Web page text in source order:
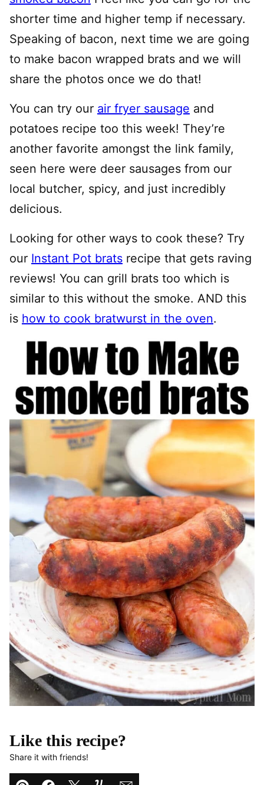
shorter time and higher temp if necessary.
Speaking of bacon, next time we are going
to make bacon wrapped brats and we will
share the photos once we do that!
You can try our air fryer sausage and
potatoes recipe too this week! They’re
another favorite amongst the link family,
seen here were deer sausages from our
local butcher, spicy, and just incredibly
delicious.
Looking for other ways to cook these? Try
our Instant Pot brats recipe that gets raving
reviews! You can grill brats too which is
similar to this without the smoke. AND this
is how to cook bratwurst in the oven.
Like this recipe?
Share it with friends!